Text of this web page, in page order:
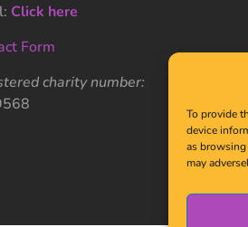
To provide
device
as
may
Click here
Form
charity number: